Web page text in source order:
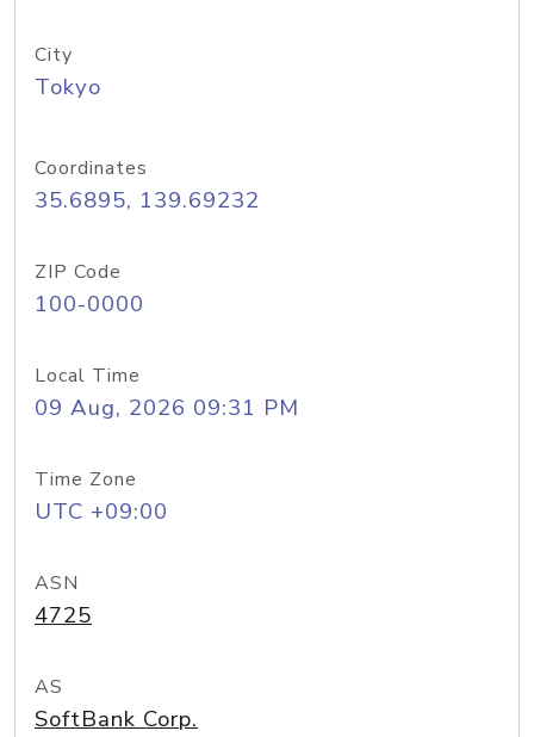
City
Tokyo
Coordinates
35.6895, 139.69232
ZIP Code
100-0000
Local Time
09 Aug, 2026 09:31 PM
Time Zone
UTC +09:00
ASN
4725
AS
SoftBank Corp.